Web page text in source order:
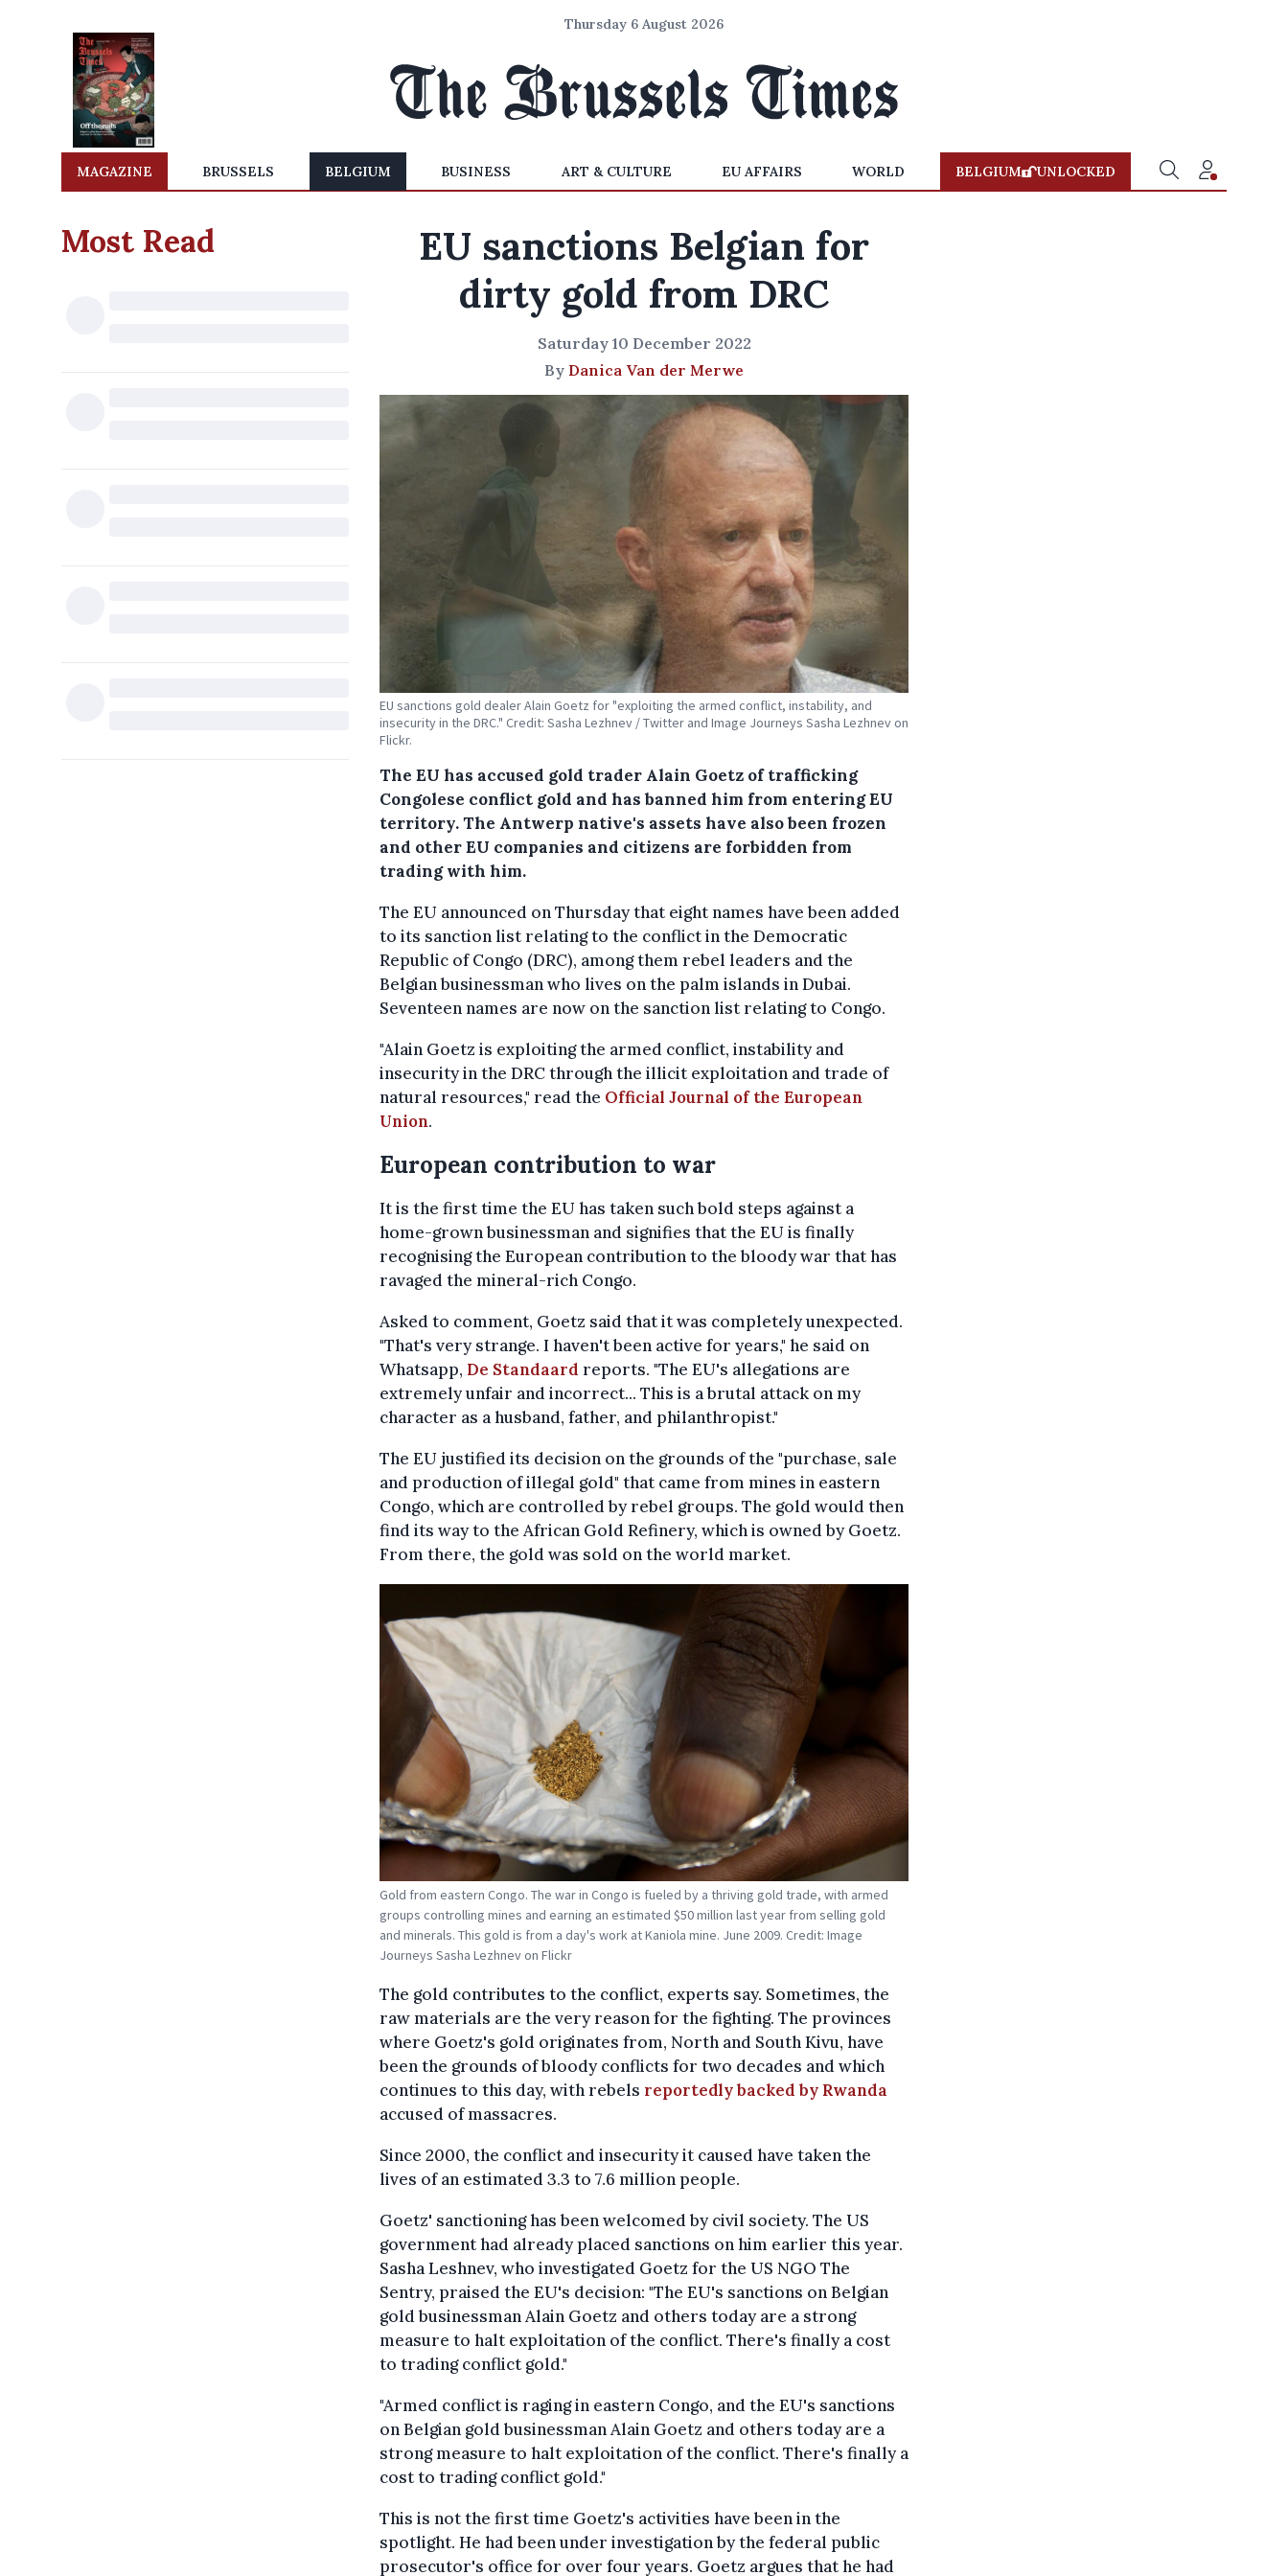
Thursday 6 August 2026
MAGAZINE BRUSSELS BELGIUM BUSINESS ART & CULTURE EU AFFAIRS WORLD BELGIUM UNLOCKED
Most Read
EU sanctions Belgian for
dirty gold from DRC
Saturday 10 December 2022
By Danica Van der Merwe
EU sanctions gold dealer Alain Goetz for "exploiting the armed conflict, instability, and
insecurity in the DRC." Credit: Sasha Lezhnev / Twitter and Image Journeys Sasha Lezhnev on
Flickr.
The EU has accused gold trader Alain Goetz of trafficking
Congolese conflict gold and has banned him from entering EU
territory. The Antwerp native's assets have also been frozen
and other EU companies and citizens are forbidden from
trading with him.
The EU announced on Thursday that eight names have been added
to its sanction list relating to the conflict in the Democratic
Republic of Congo (DRC), among them rebel leaders and the
Belgian businessman who lives on the palm islands in Dubai.
Seventeen names are now on the sanction list relating to Congo.
"Alain Goetz is exploiting the armed conflict, instability and
insecurity in the DRC through the illicit exploitation and trade of
natural resources," read the Official Journal of the European
Union.
European contribution to war
It is the first time the EU has taken such bold steps against a
home-grown businessman and signifies that the EU is finally
recognising the European contribution to the bloody war that has
ravaged the mineral-rich Congo.
Asked to comment, Goetz said that it was completely unexpected.
"That's very strange. I haven't been active for years," he said on
Whatsapp, De Standaard reports. "The EU's allegations are
extremely unfair and incorrect... This is a brutal attack on my
character as a husband, father, and philanthropist."
The EU justified its decision on the grounds of the "purchase, sale
and production of illegal gold" that came from mines in eastern
Congo, which are controlled by rebel groups. The gold would then
find its way to the African Gold Refinery, which is owned by Goetz.
From there, the gold was sold on the world market.
Gold from eastern Congo. The war in Congo is fueled by a thriving gold trade, with armed
groups controlling mines and earning an estimated $50 million last year from selling gold
and minerals. This gold is from a day's work at Kaniola mine. June 2009. Credit: Image
Journeys Sasha Lezhnev on Flickr
The gold contributes to the conflict, experts say. Sometimes, the
raw materials are the very reason for the fighting. The provinces
where Goetz's gold originates from, North and South Kivu, have
been the grounds of bloody conflicts for two decades and which
continues to this day, with rebels reportedly backed by Rwanda
accused of massacres.
Since 2000, the conflict and insecurity it caused have taken the
lives of an estimated 3.3 to 7.6 million people.
Goetz' sanctioning has been welcomed by civil society. The US
government had already placed sanctions on him earlier this year.
Sasha Leshnev, who investigated Goetz for the US NGO The
Sentry, praised the EU's decision: "The EU's sanctions on Belgian
gold businessman Alain Goetz and others today are a strong
measure to halt exploitation of the conflict. There's finally a cost
to trading conflict gold."
"Armed conflict is raging in eastern Congo, and the EU's sanctions
on Belgian gold businessman Alain Goetz and others today are a
strong measure to halt exploitation of the conflict. There's finally a
cost to trading conflict gold."
This is not the first time Goetz's activities have been in the
spotlight. He had been under investigation by the federal public
prosecutor's office for over four years. Goetz argues that he had